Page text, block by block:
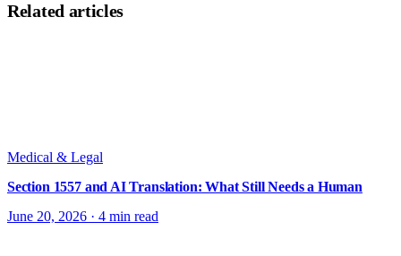
Related articles
Medical & Legal
Section 1557 and AI Translation: What Still Needs a Human
June 20, 2026 · 4 min read